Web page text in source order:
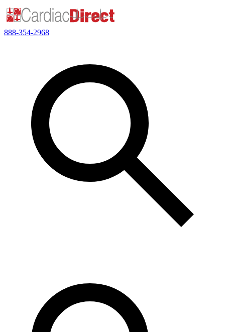
888-354-2968